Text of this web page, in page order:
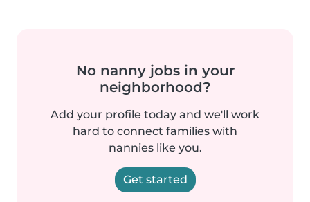
No nanny jobs in your
neighborhood?
Add your profile today and we'll work
hard to connect families with
nannies like you.
Get started